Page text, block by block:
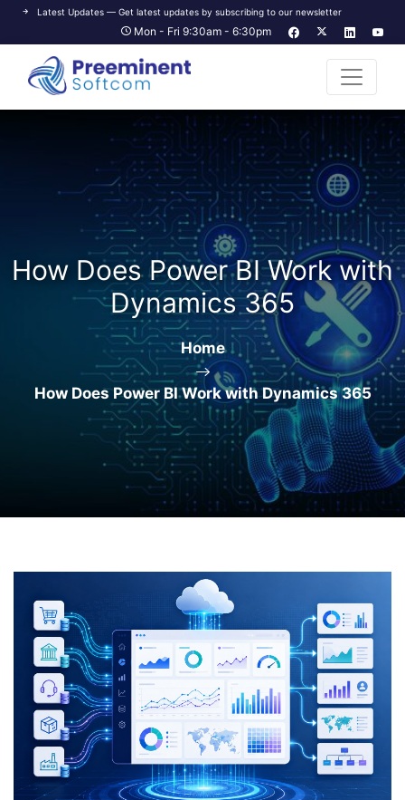
Latest Updates — Get latest updates by subscribing to our newsletter
Mon - Fri 9:30am - 6:30pm
How Does Power BI Work with
Dynamics 365
Home
How Does Power BI Work with Dynamics 365